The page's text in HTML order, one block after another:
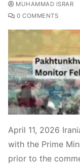
MUHAMMAD ISRAR
0 COMMENTS
April 11, 2026
with the Prime
prior to the